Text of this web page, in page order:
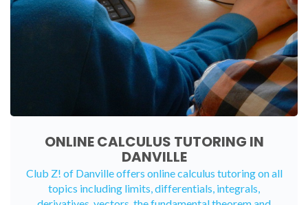
ONLINE CALCULUS TUTORING IN
DANVILLE
Club Z! of Danville offers online calculus tutoringon all
topics including limits, differentials, integrals,